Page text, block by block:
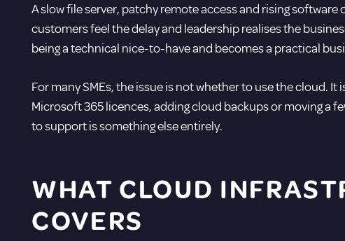
A slow file server, patchy remote access and rising
customers feel the delay and leadership realises the
being a technical nice-to-have and becomes a practical
For many SMEs, the issue is not whether to use the cloud.
Microsoft 365 licences, adding cloud backups or moving a
to support is something else entirely.
WHAT CLOUD
COVERS